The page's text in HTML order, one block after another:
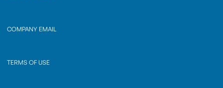
COMPANY EMAIL
TERMS OF USE